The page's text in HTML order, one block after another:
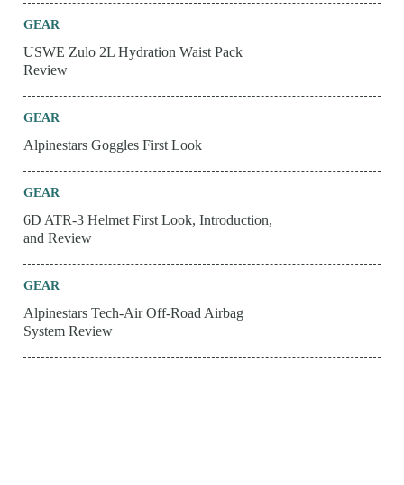
GEAR
USWE Zulo 2L Hydration Waist Pack
Review
GEAR
Alpinestars Goggles First Look
GEAR
6D ATR-3 Helmet First Look, Introduction,
and Review
GEAR
Alpinestars Tech-Air Off-Road Airbag
System Review